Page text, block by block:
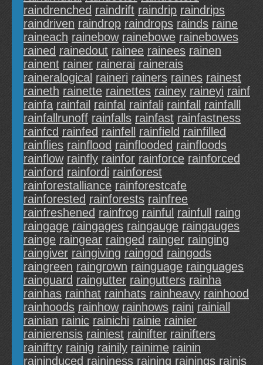
raindrenched raindrift raindrip raindrips
raindriven raindrop raindrops rainds raine
raineach rainebow rainebowe rainebowes
rained rainedout rainee rainees rainen
rainent rainer rainerai rainerais
raineralogical raineri rainers raines rainest
raineth rainette rainettes rainey raineyi rainf
rainfa rainfail rainfal rainfali rainfall
rainfalll
rainfallrunoff rainfalls rainfast rainfastness
rainfcd rainfed rainfell rainfield rainfilled
rainflies rainflood rainflooded rainfloods
rainflow rainfly rainfor rainforce rainforced
rainford rainfordi rainforest
rainforestalliance rainforestcafe
rainforested rainforests rainfree
rainfreshened rainfrog rainful rainfull
raing
raingage raingages raingauge raingauges
rainge raingear rainged rainger rainging
raingiver raingiving raingod raingods
raingreen raingrown rainguage rainguages
rainguard raingutter raingutters rainha
rainhas rainhat rainhats rainheavy rainhood
rainhoods rainhow rainhows raini rainiall
rainian rainic rainichi rainie rainier
rainierensis rainiest rainifter rainifters
rainiftry rainig rainily rainime rainin
raininduced raininess raining rainings rainis